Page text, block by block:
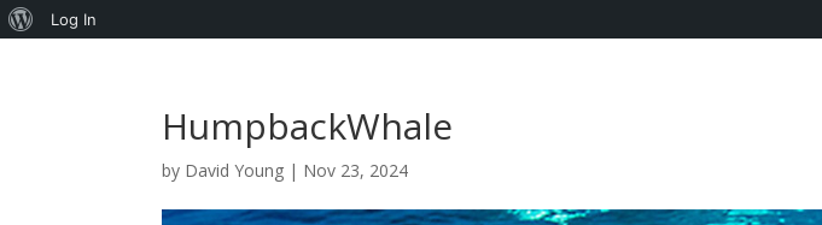
HumpbackWhale
by David Young | Nov 23, 2024
About
Log In